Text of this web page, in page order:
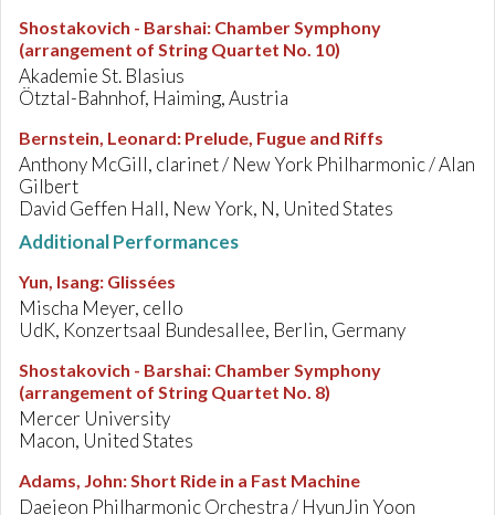
Shostakovich - Barshai: Chamber Symphony
(arrangement of String Quartet No. 10)
Akademie St. Blasius
Ötztal-Bahnhof, Haiming, Austria
Bernstein, Leonard: Prelude, Fugue and Riffs
Anthony McGill, clarinet / New York Philharmonic / Alan
Gilbert
David Geffen Hall, New York, N, United States
Additional Performances
Yun, Isang: Glissées
Mischa Meyer, cello
UdK, Konzertsaal Bundesallee, Berlin, Germany
Shostakovich - Barshai: Chamber Symphony
(arrangement of String Quartet No. 8)
Mercer University
Macon, United States
Adams, John:Short Ride in a Fast Machine
Daejeon Philharmonic Orchestra / HyunJin Yoon